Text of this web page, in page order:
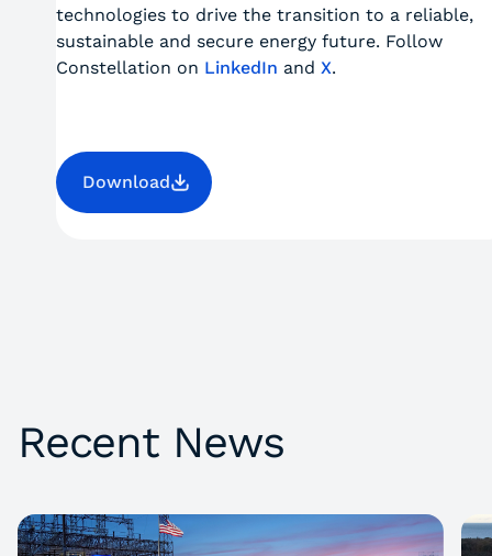
technologies to drive the transition to a reliable,
sustainable and secure energy future. Follow
Constellation on LinkedIn and X.
Download
Recent News